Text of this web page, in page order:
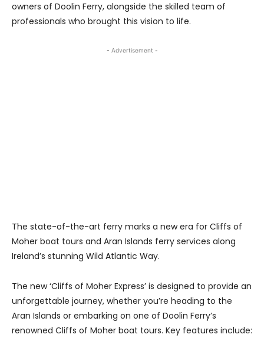
owners of Doolin Ferry, alongside the skilled team of
professionals who brought this vision to life.
- Advertisement -
The state-of-the-art ferry marks a new era for Cliffs of
Moher boat tours and Aran Islands ferry services along
Ireland’s stunning Wild Atlantic Way.
The new ‘Cliffs of Moher Express’ is designed to provide an
unforgettable journey, whether you’re heading to the
Aran Islands or embarking on one of Doolin Ferry’s
renowned Cliffs of Moher boat tours. Key features include: